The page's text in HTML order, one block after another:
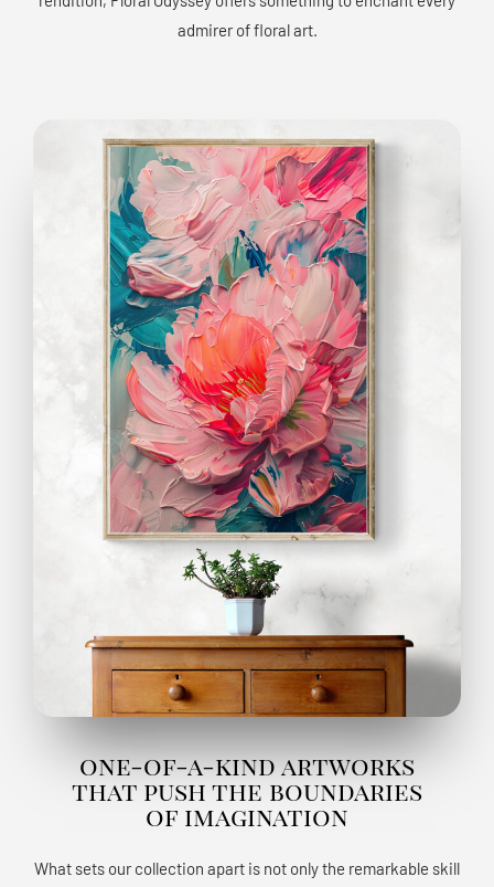
admirer of floral art.
one-of-a-kind artworks
that push the boundaries
of imagination
What sets our collection apart is not only the remarkable skill